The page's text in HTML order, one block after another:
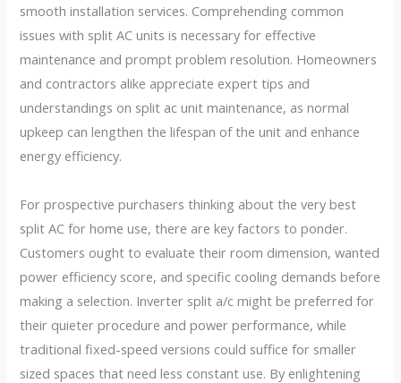
smooth installation services. Comprehending common
issues with split AC units is necessary for effective
maintenance and prompt problem resolution. Homeowners
and contractors alike appreciate expert tips and
understandings on split ac unit maintenance, as normal
upkeep can lengthen the lifespan of the unit and enhance
energy efficiency.
For prospective purchasers thinking about the very best
split AC for home use, there are key factors to ponder.
Customers ought to evaluate their room dimension, wanted
power efficiency score, and specific cooling demands before
making a selection. Inverter split a/c might be preferred for
their quieter procedure and power performance, while
traditional fixed-speed versions could suffice for smaller
sized spaces that need less constant use. By enlightening